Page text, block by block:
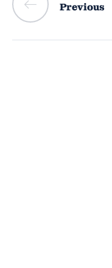
Previous